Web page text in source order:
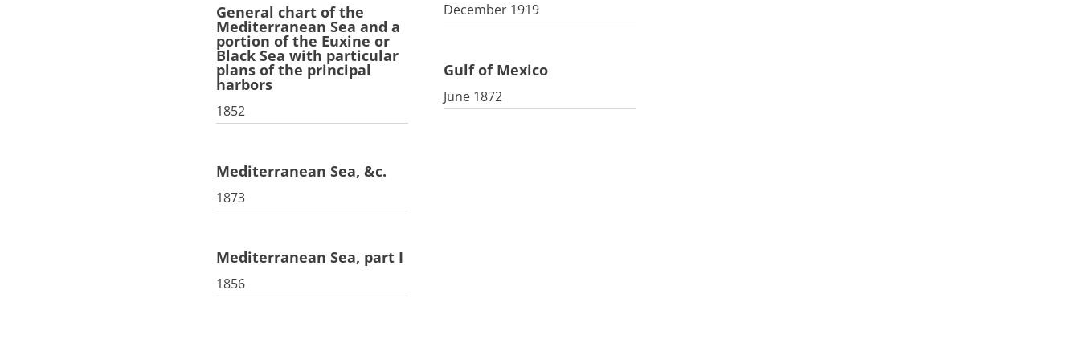
General chart of the
Mediterranean Sea and a
portion of the Euxine or
Black Sea with particular
plans of the principal
harbors
1852
Mediterranean Sea, &c.
1873
Mediterranean Sea, part I
1856
December 1919
Gulf of Mexico
June 1872